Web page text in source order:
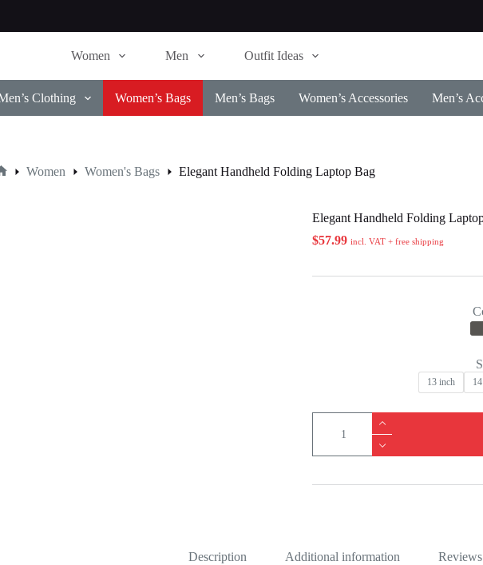
Women Men Outfit Ideas
Clothing
Women’s Bags Men’s Bags Women’s Accessories Men’s
Women Women's Bags Elegant Handheld Folding Laptop Bag
Elegant Handheld Folding
$57.99 incl. VAT + free shipping
13 inch
Handheld
Laptop
quantity
Description Additional information